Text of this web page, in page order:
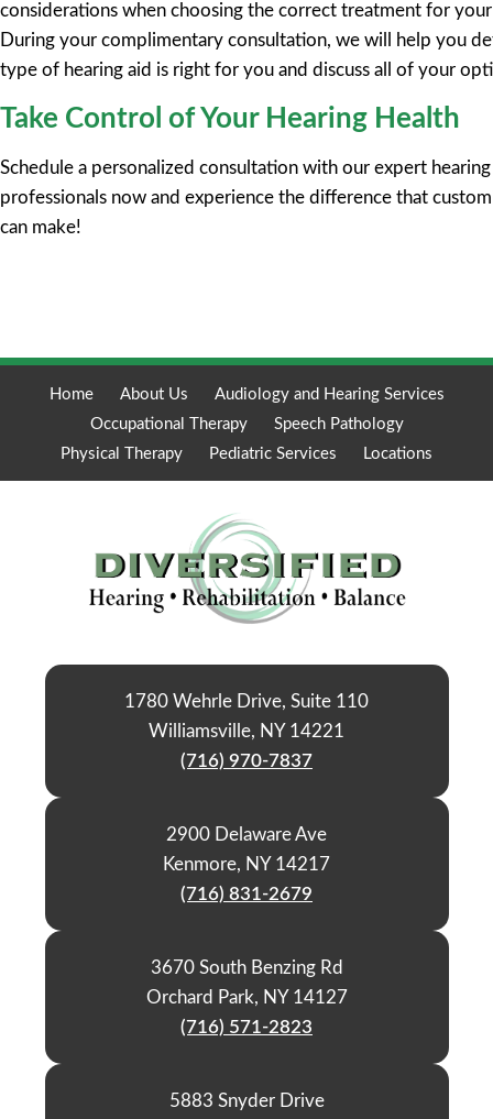
considerations when choosing the correct treatment for your
During your complimentary consultation, we will help you
type of hearing aid is right for you and discuss all of your
Take Control of Your Hearing Health
Schedule a personalized consultation with our expert hearing
professionals now and experience the difference that
can make!
Home About Us
Audiology and Hearing Services
Occupational Therapy
Speech Pathology
Physical Therapy
Pediatric Services Locations
1780 Wehrle Drive, Suite 110
Williamsville, NY 14221
(716) 970-7837
2900 Delaware Ave
Kenmore, NY 14217
(716) 831-2679
3670 South Benzing Rd
Orchard Park, NY 14127
(716) 571-2823
5883 Snyder Drive